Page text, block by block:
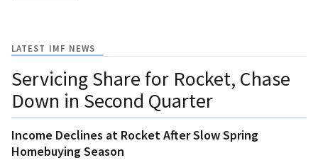
LATEST IMF NEWS
Servicing Share for Rocket, Chase
Down in Second Quarter
Income Declines at Rocket After Slow Spring
Homebuying Season